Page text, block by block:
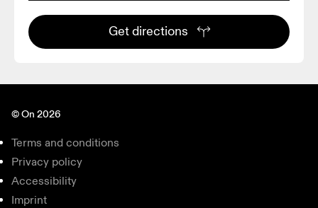
Get directions
© On 2026
Terms and conditions
Privacy policy
Accessibility
Imprint